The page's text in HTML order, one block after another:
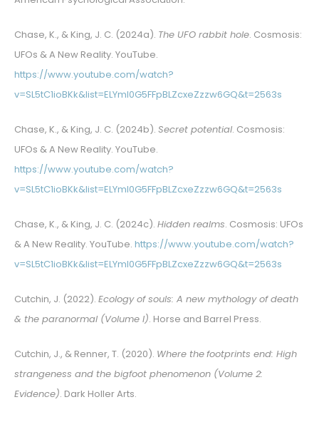
Chase, K., & King, J. C. (2024a). The UFO rabbit hole. Cosmosis:
UFOs & A New Reality. YouTube.
https://www.youtube.com/watch?
v=SL5tC1ioBKk&list=ELYml0G5FFpBLZcxeZzzw6GQ&t=2563s
Chase, K., & King, J. C. (2024b). Secret potential. Cosmosis:
UFOs & A New Reality. YouTube.
https://www.youtube.com/watch?
v=SL5tC1ioBKk&list=ELYml0G5FFpBLZcxeZzzw6GQ&t=2563s
Chase, K., & King, J. C. (2024c). Hidden realms. Cosmosis: UFOs
& A New Reality. YouTube. https://www.youtube.com/watch?
v=SL5tC1ioBKk&list=ELYml0G5FFpBLZcxeZzzw6GQ&t=2563s
Cutchin, J. (2022). Ecology of souls: A new mythology of death
& the paranormal (Volume I). Horse and Barrel Press.
Cutchin, J., & Renner, T. (2020). Where thefootprints end: High
strangeness and the bigfoot phenomenon (Volume 2:
Evidence). Dark Holler Arts.